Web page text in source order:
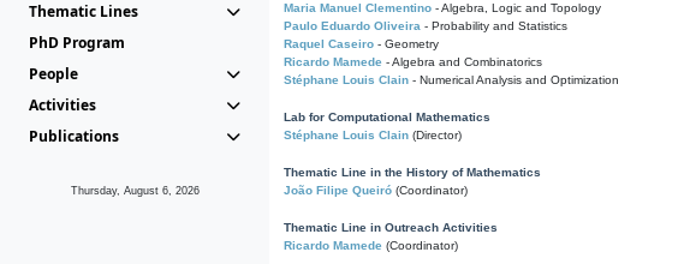
Thematic Lines
PhD Program
People
Activities
Publications
Thursday, August 6, 2026
Maria Manuel Clementino - Algebra, Logic and Topology
Paulo Eduardo Oliveira - Probability and Statistics
Raquel Caseiro - Geometry
Ricardo Mamede - Algebra and Combinatorics
Stéphane Louis Clain - Numerical Analysis and Optimization
Lab for Computational Mathematics
Stéphane Louis Clain (Director)
Thematic Line in the History of Mathematics
João Filipe Queiró (Coordinator)
Thematic Line in Outreach Activities
Ricardo Mamede (Coordinator)